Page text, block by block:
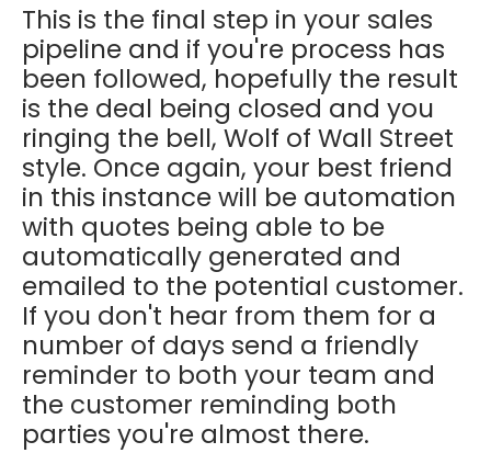
This is the final step in your sales
pipeline and if you're process has
been followed, hopefully the result
is the deal being closed and you
ringing the bell, Wolf of Wall Street
style. Once again, your best friend
in this instance will be automation
with quotes being able to be
automatically generated and
emailed to the potential customer.
If you don't hear from them for a
number of days send a friendly
reminder to both your team and
the customer reminding both
parties you're almost there.